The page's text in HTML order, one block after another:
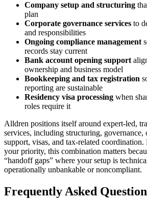
Company setup and structuring
plan
Corporate governance services to
and responsibilities
Ongoing compliance management
records stay current
Bank account opening support
ownership and business model
Bookkeeping and tax registration
reporting are sustainable
Residency visa processing when
roles require it
Alldren positions itself around expert-led,
services, including structuring, governance,
support, visas, and tax-related
your priority, this combination matters
“handoff gaps” where your setup is
operationally unbankable or noncompliant.
Frequently Asked